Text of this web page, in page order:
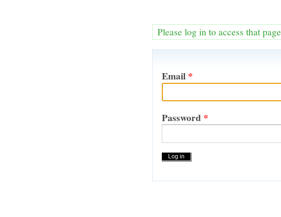
Please log in to access that page
Email *
Password *
Actions